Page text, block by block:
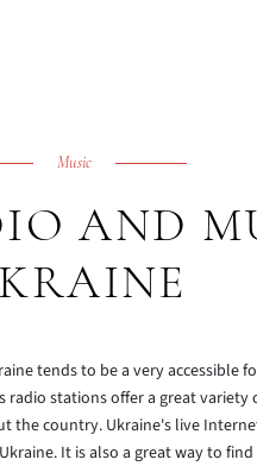
Music
AND
tends to be a very accessible
stations offer a great variety
country. Ukraine's live
It is also a great way to